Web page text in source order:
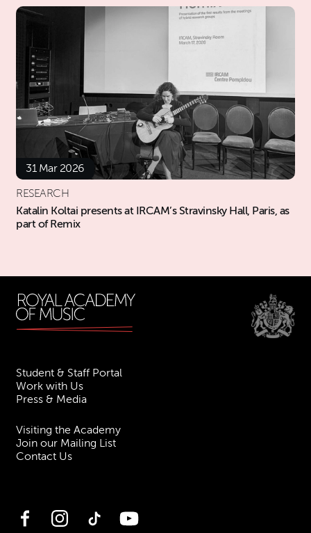
31 Mar 2026
RESEARCH
Katalin Koltai presents at IRCAM’s Stravinsky Hall, Paris, as
part of Remix
Student & Staff Portal
Work with Us
Press & Media
Visiting the Academy
Join our Mailing List
Contact Us
FacebookInstagramTikTok YouTube